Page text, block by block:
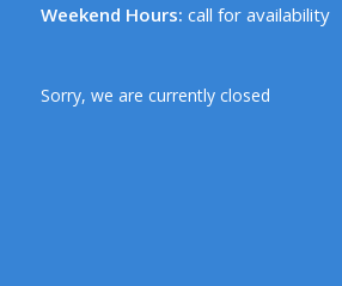
Weekend Hours: call for availability
Sorry, we are currently closed